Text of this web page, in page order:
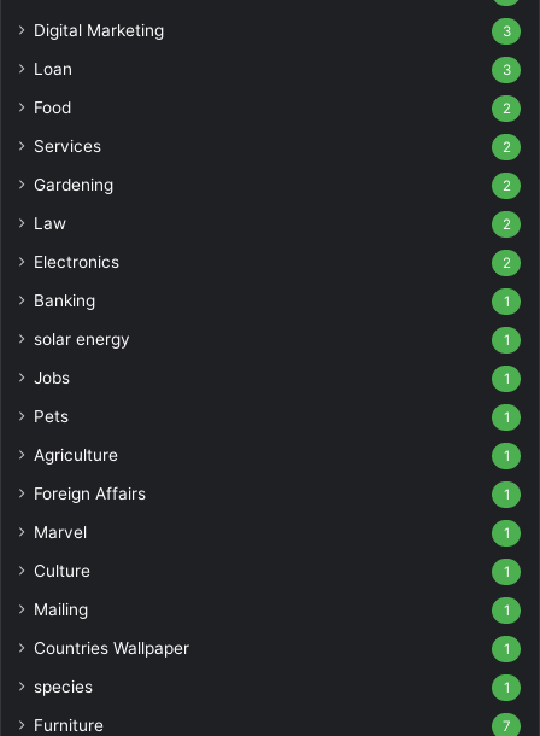
Digital Marketing 3
Loan 3
Food 2
Services 2
Gardening 2
Law 2
Electronics 2
Banking 1
solar energy 1
Jobs 1
Pets 1
Agriculture 1
Foreign Affairs 1
Marvel 1
Culture 1
Mailing 1
Countries Wallpaper 1
species 1
Furniture 7